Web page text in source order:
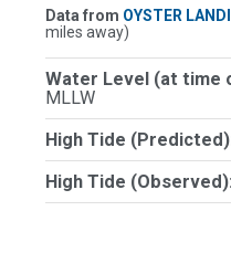
Data from OYSTER
miles away)
Water Level (at time
MLLW
High Tide
High Tide